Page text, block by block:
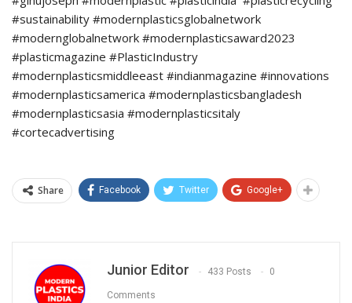
#sustainability #modernplasticsglobalnetwork
#modernglobalnetwork #modernplasticsaward2023
#plasticmagazine #PlasticIndustry
#modernplasticsmiddleeast #indianmagazine #innovations
#modernplasticsamerica #modernplasticsbangladesh
#modernplasticsasia #modernplasticsitaly
#cortecadvertising
Share Facebook Twitter Google+
Junior Editor 433 Posts 0
Comments